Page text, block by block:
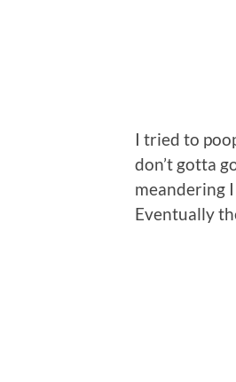
I tried to
don’t gotta
meandering
Eventually